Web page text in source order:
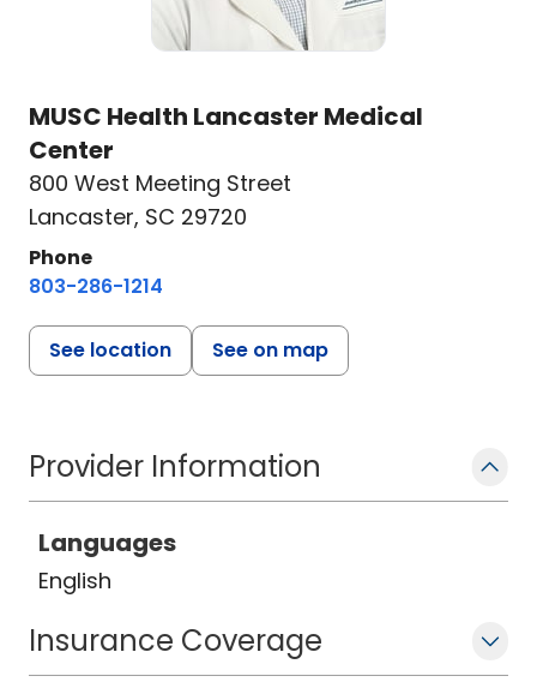
MUSC Health Lancaster Medical
Center
800 West Meeting Street
Lancaster, SC 29720
Phone
803-286-1214
See location See on map
Provider Information
Languages
English
Insurance Coverage